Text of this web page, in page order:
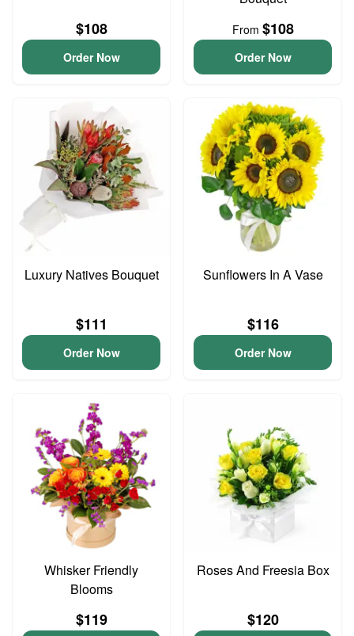
$108
Order Now
From $108
Order Now
Luxury Natives Bouquet
$111
Order Now
Sunflowers In A Vase
$116
Order Now
Whisker Friendly
Blooms
$119
Roses And Freesia Box
$120